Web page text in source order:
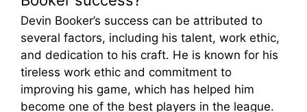
Devin Booker’s success can be attributed to
several factors, including his talent, work ethic,
and dedication to his craft. He is known for his
tireless work ethic and commitment to
improving his game, which has helped him
become one of the best players in the league.